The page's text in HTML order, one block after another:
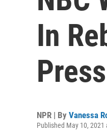
In
NPR | By Vanessa
Published May 10, 2021